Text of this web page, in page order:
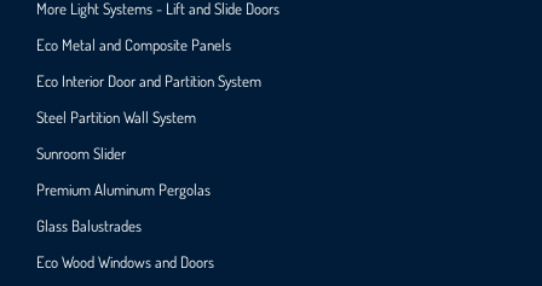
More Light Systems - Lift and Slide Doors
Eco Metal and Composite Panels
Eco Interior Door and Partition System
Steel Partition Wall System​
Sunroom Slider
Premium Aluminum Pergolas
Glass Balustrades
Eco Wood Windows and Doors